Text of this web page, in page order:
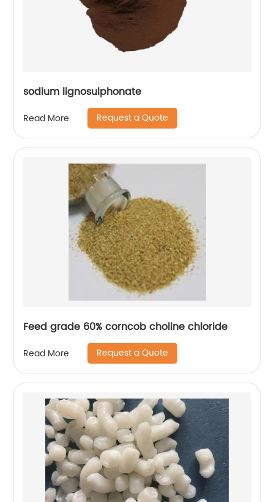
sodium lignosulphonate
Read More Request a Quote
Feed grade 60% corncob choline chloride
Read More Request a Quote